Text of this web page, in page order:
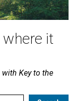
it
with Key to the